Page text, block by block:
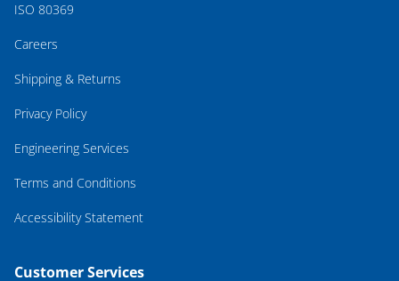
ISO 80369
Careers
Shipping & Returns
Privacy Policy
Engineering Services
Terms and Conditions
Accessibility Statement
Customer Services